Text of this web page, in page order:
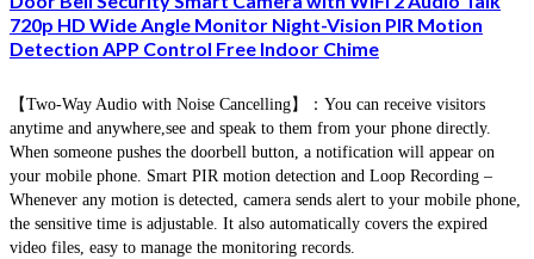
720p HD Wide Angle Monitor Night-Vision PIR Motion
Detection APP Control Free Indoor Chime
【Two-Way Audio with Noise Cancelling】：You can receive visitors
anytime and anywhere,see and speak to them from your phone directly.
When someone pushes the doorbell button, a notification will appear on
your mobile phone. Smart PIR motion detection and Loop Recording –
Whenever any motion is detected, camera sends alert to your mobile phone,
the sensitive time is adjustable. It also automatically covers the expired
video files, easy to manage the monitoring records.